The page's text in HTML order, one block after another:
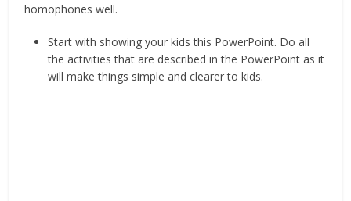
homophones well.
Start with showing your kids this PowerPoint. Do all
the activities that are described in the PowerPoint as it
will make things simple and clearer to kids.